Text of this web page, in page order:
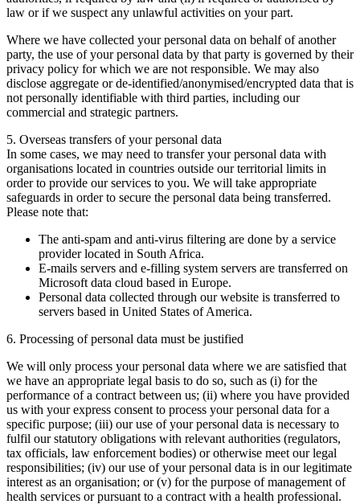
law or if we suspect any unlawful activities on your part.
Where we have collected your personal data on behalf of another
party, the use of your personal data by that party is governed by their
privacy policy for which we are not responsible. We may also
disclose aggregate or de-identified/anonymised/encrypted data that is
not personally identifiable with third parties, including our
commercial and strategic partners.
5. Overseas transfers of your personal data
In some cases, we may need to transfer your personal data with
organisations located in countries outside our territorial limits in
order to provide our services to you. We will take appropriate
safeguards in order to secure the personal data being transferred.
Please note that:
The anti-spam and anti-virus filtering are done by a service
provider located in South Africa.
E-mails servers and e-filling system servers are transferred on
Microsoft data cloud based in Europe.
Personal data collected through our website is transferred to
servers based in United States of America.
6. Processing of personal data must be justified
We will only process your personal data where we are satisfied that
we have an appropriate legal basis to do so, such as (i) for the
performance of a contract between us; (ii) where you have provided
us with your express consent to process your personal data for a
specific purpose; (iii) our use of your personal data is necessary to
fulfil our statutory obligations with relevant authorities (regulators,
tax officials, law enforcement bodies) or otherwise meet our legal
responsibilities; (iv) our use of your personal data is in our legitimate
interest as an organisation; or (v) for the purpose of management of
health services or pursuant to a contract with a health professional.